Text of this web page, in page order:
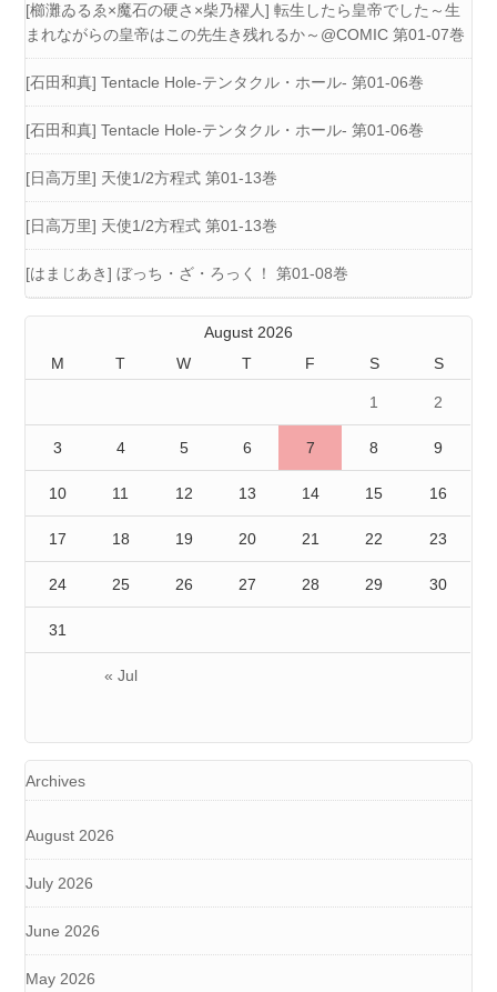
[櫛灘ゐるゑ×魔石の硬さ×柴乃櫂人] 転生したら皇帝でした～生
まれながらの皇帝はこの先生き残れるか～@COMIC 第01-07巻
[石田和真] Tentacle Hole-テンタクル・ホール- 第01-06巻
[石田和真] Tentacle Hole-テンタクル・ホール- 第01-06巻
[日高万里] 天使1/2方程式 第01-13巻
[日高万里] 天使1/2方程式 第01-13巻
[はまじあき] ぼっち・ざ・ろっく！ 第01-08巻
August 2026
M
T W T F S S
« Jul
1 2
3 4 5 6 7 8 9
10 11 12 13 14 15 16
17 18 19 20 21 22 23
24 25 26 27 28 29 30
31
Archives
August 2026
July 2026
June 2026
May 2026